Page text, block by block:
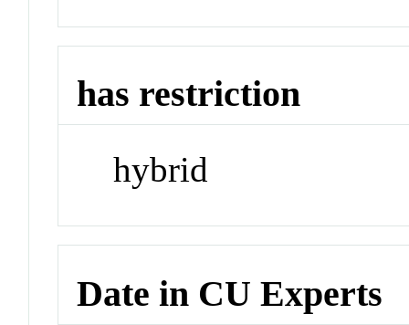
has restriction
hybrid
Date in CU Experts